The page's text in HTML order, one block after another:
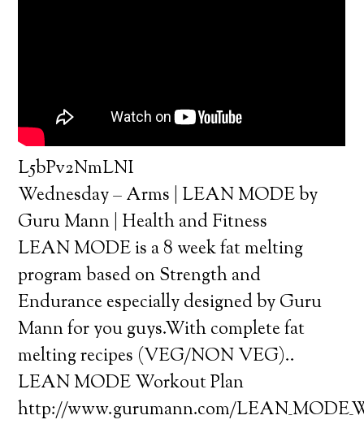
L5bPv2NmLNI
Wednesday – Arms | LEAN MODE by
Guru Mann | Health and Fitness
LEAN MODE is a 8 week fat melting
program based on Strength and
Endurance especially designed by Guru
Mann for you guys.With complete fat
melting recipes (VEG/NON VEG)..
LEAN MODE Workout Plan
http://www.gurumann.com/